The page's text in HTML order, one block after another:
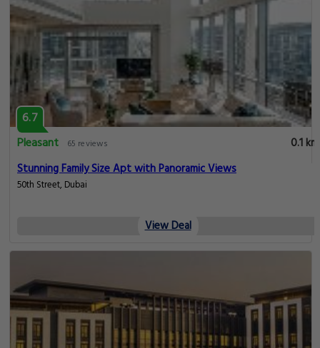
6.7
Pleasant
65 reviews
0.1 km
Stunning Family Size Apt with Panoramic Views
50th Street, Dubai
View Deal